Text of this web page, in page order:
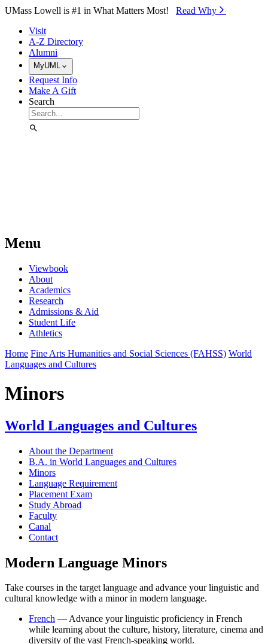
Skip to Main Content
UMass Lowell is #1 in What Matters Most! Read Why⁠
Visit
A-Z Directory
Alumni
MyUML
Request Info
Make A Gift
Search
Menu
Viewbook
About
Academics
Research
Admissions & Aid
Student Life
Athletics
Home Fine Arts Humanities and Social Sciences (FAHSS) World
Languages and Cultures
Minors
World Languages and Cultures
About the Department
B.A. in World Languages and Cultures
Minors
Language Requirement
Placement Exam
Study Abroad
Faculty
Canal
Contact
Modern Language Minors
Take courses in the target language and advance your linguistic and
cultural knowledge with a minor in modern language.
French — Advance your linguistic proficiency in French
while learning about the culture, history, literature, cinema and
diversity of the vast French-speaking world.